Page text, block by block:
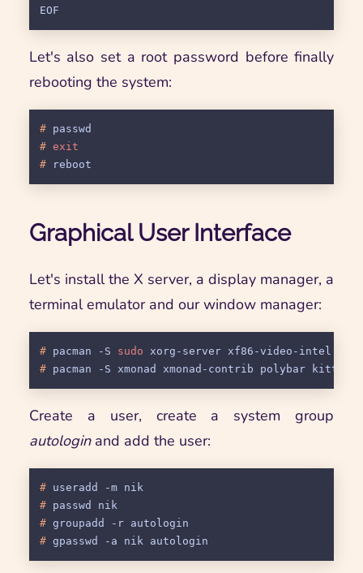
Let's also set a root password before finally
rebooting the system:
# passwd
# exit
#
reboot
Graphical User Interface
Let's install the X server, a display manager, a
terminal emulator and our window manager:
# pacman -S sudo xorg-server xf86-video-intel
# pacman -S xmonad xmonad-contrib polybar kitty
Create a user, create a system group
autologinand add the user:
# useradd -m nik
# passwd nik
# groupadd -r autologin
# gpasswd -a nik autologin